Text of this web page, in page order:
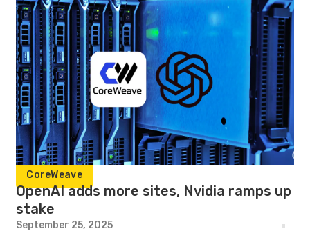
CoreWeave
OpenAI adds more sites, Nvidia ramps up
stake
September 25, 2025